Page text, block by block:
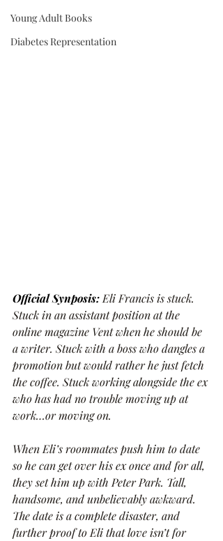
Young Adult Books
Diabetes Representation
Official Synposis: Eli Francis is stuck.
Stuck in an assistant position at the
online magazine Vent when he should be
a writer. Stuck with a boss who dangles a
promotion but would rather he just fetch
the coffee. Stuck working alongside the ex
who has had no trouble moving up at
work…or moving on.
When Eli’s roommates push him to date
so he can get over his ex once and for all,
they set him up with Peter Park. Tall,
handsome, and unbelievably awkward.
The date is a complete disaster, and
further proof to Eli that love isn’t for